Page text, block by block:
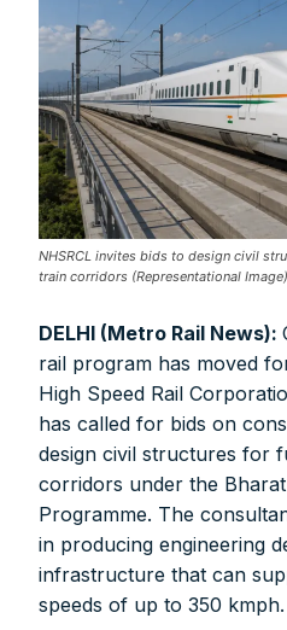
NHSRCL invites bids to design civil
train corridors (Representational Image)
DELHI (Metro Rail News):
rail program has moved
High Speed Rail
has called for bids on
design civil structures for
corridors under the
Programme. The
in producing engineering
infrastructure that can
speeds of up to 350 kmph.